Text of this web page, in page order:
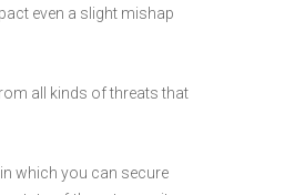
even a slight mishap
all kinds of threats that
which you can secure